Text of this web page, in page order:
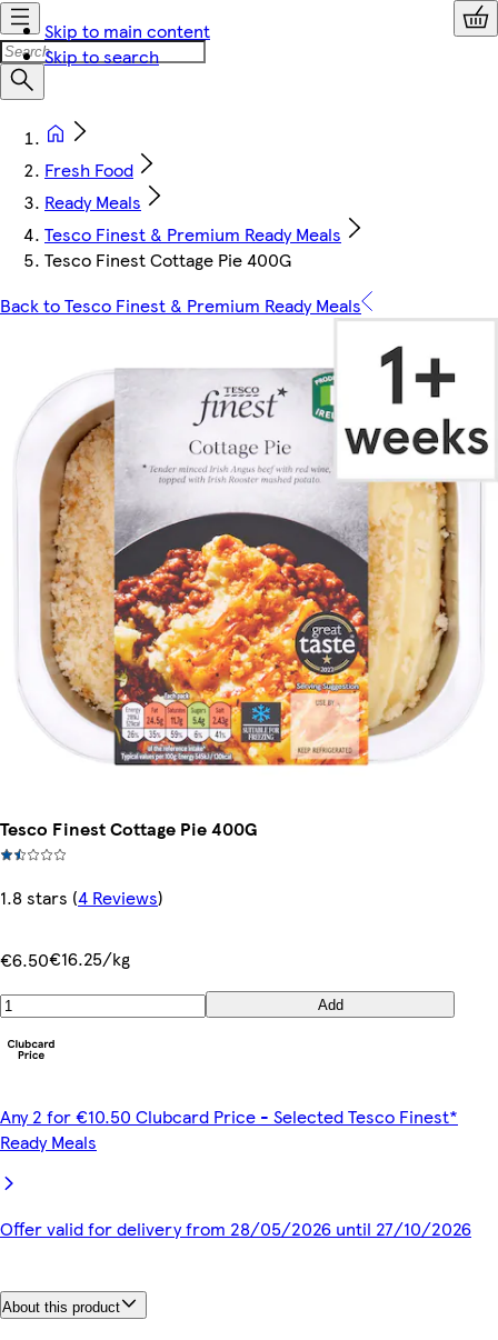
Skip to main content
Skip to search
Fresh Food
Ready Meals
Tesco Finest & Premium Ready Meals
Tesco Finest Cottage Pie 400G
Back to Tesco Finest & Premium Ready Meals
Tesco Finest Cottage Pie 400G
1.8 stars (4 Reviews)
€6.50€16.25/kg
Add
Any 2 for €10.50 Clubcard Price - Selected Tesco Finest*
Ready Meals
Offer valid for delivery from 28/05/2026 until 27/10/2026
About this product